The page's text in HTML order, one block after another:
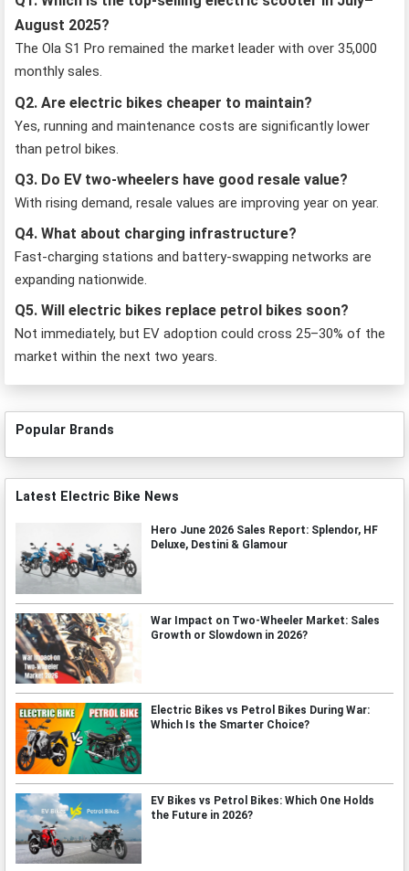
August 2025?
The Ola S1 Pro remained the market leader with over 35,000
monthly sales.
Q2. Are electric bikes cheaper to maintain?
Yes, running and maintenance costs are significantly lower
than petrol bikes.
Q3. Do EV two-wheelers have good resale value?
With rising demand, resale values are improving year on year.
Q4. What about charging infrastructure?
Fast-charging stations and battery-swapping networks are
expanding nationwide.
Q5. Will electric bikes replace petrol bikes soon?
Not immediately, but EV adoption could cross 25–30% of the
market within the next two years.
Popular Brands
Latest Electric Bike News
Hero June 2026 Sales Report: Splendor, HF
Deluxe, Destini & Glamour
War Impact on Two-Wheeler Market: Sales
Growth or Slowdown in 2026?
Electric Bikes vs Petrol Bikes During War:
Which Is the Smarter Choice?
EV Bikes vs Petrol Bikes: Which One Holds
the Future in 2026?